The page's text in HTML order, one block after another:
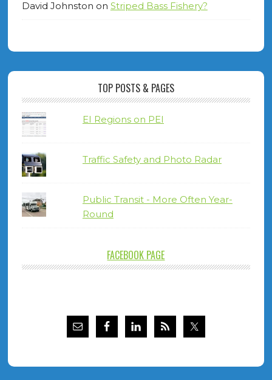
David Johnston on Striped Bass Fishery?
TOP POSTS & PAGES
EI Regions on PEI
Traffic Safety and Photo Radar
Public Transit - More Often Year-
Round
FACEBOOK PAGE